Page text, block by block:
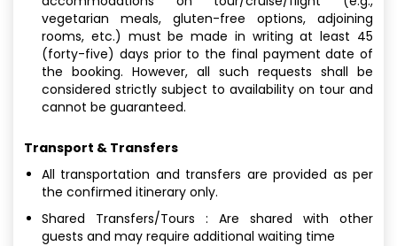
vegetarian meals, gluten-free options, adjoining
rooms, etc.) must be made in writing at least 45
(forty-five) days prior to the final payment date of
the booking. However, all such requests shall be
considered strictly subject to availability on tour and
cannot be guaranteed.
Transport & Transfers
All transportation and transfers are provided as per
the confirmed itinerary only.
Shared Transfers/Tours : Are shared with other
guests and may require additional waiting time